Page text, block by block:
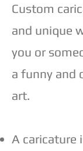
Custom
and unique
you or
a funny and
art.​
A caricature